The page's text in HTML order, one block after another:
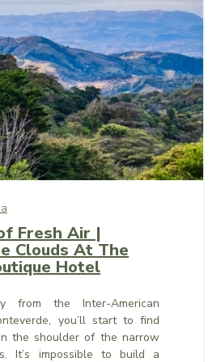
Fresh Air |
Clouds At The
Hotel
from the Inter-American
you’ll start to find
the shoulder of the narrow
It’s impossible to build a